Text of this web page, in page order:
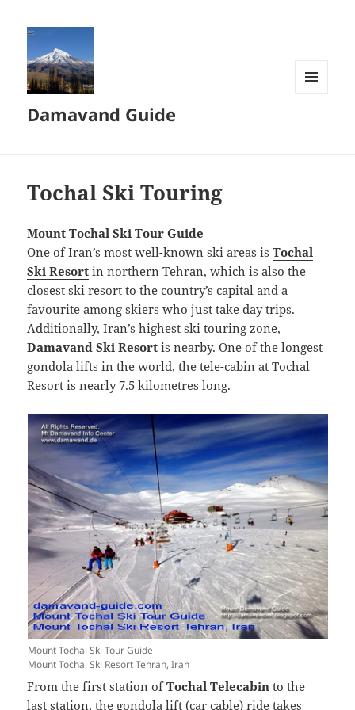
Damavand Guide
Tochal Ski Touring
Mount Tochal Ski Tour Guide
One of Iran’s most well-known ski areas isTochal
Ski Resort in northern Tehran, which is also the
closest ski resort to the country’s capital and a
favourite among skiers who just take day trips.
Additionally, Iran’s highest ski touring zone,
Damavand Ski Resort is nearby. One of the longest
gondola lifts in the world, the tele-cabin at Tochal
Resort is nearly 7.5 kilometres long.
Mount Tochal Ski Tour Guide
Mount Tochal Ski Resort Tehran, Iran
From the first station ofTochal Telecabin to the
last station, the gondola lift (car cable) ride takes